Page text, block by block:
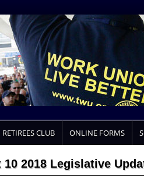
RETIREES CLUB ONLINE FORMS
10 2018 Legislative